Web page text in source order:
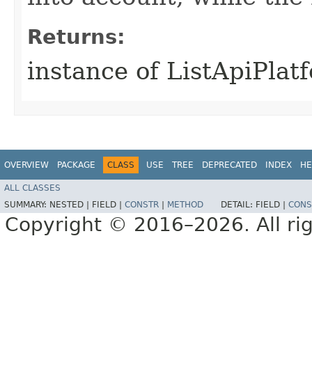
Returns:
instance of
OVERVIEW PACKAGE CLASS USE TREE DEPRECATED INDEX
ALL CLASSES
SUMMARY: NESTED | FIELD | CONSTR METHOD DETAIL: FIELD |
Copyright © 2016–2026. All